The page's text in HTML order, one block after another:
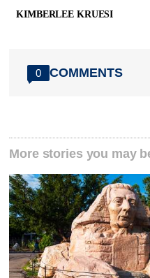
KIMBERLEE KRUESI
0 COMMENTS
More stories you may